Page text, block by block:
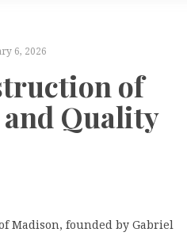
6, 2026
of
Quality
Madison, founded by Gabriel